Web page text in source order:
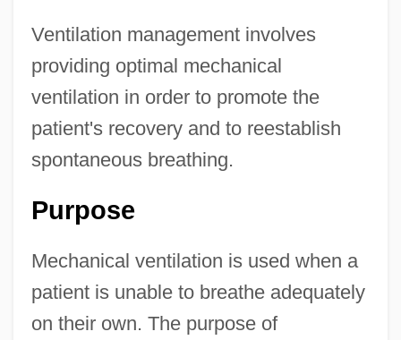
Ventilation management involves
providing optimal mechanical
ventilation in order to promote the
patient's recovery and to reestablish
spontaneous breathing.
Purpose
Mechanical ventilation is used when a
patient is unable to breathe adequately
on their own. The purpose of